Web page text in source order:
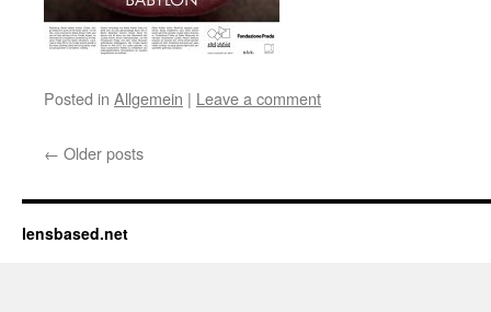
Posted in Allgemein | Leave a comment
← Older posts
lensbased.net